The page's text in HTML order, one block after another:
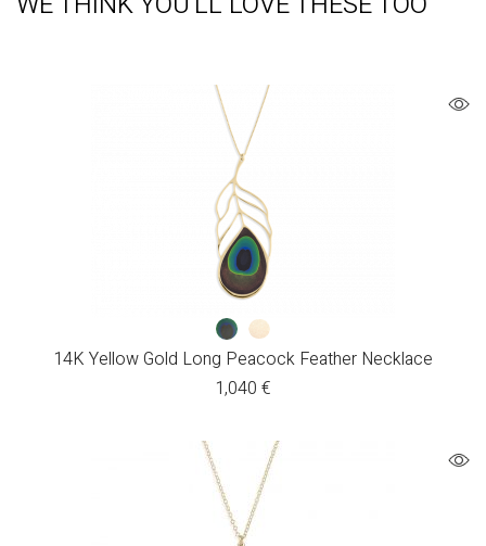
14K Yellow Gold Long Peacock Feather Necklace
1,040 €